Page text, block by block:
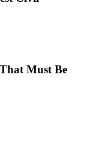
Must Be